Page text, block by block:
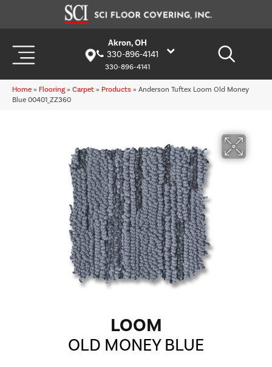
Akron, OH
330-896-4141
330-896-4141
Home » Flooring » Carpet » Products » Anderson Tuftex Loom Old Money
Blue 00401_ZZ360
LOOM
OLD MONEY BLUE